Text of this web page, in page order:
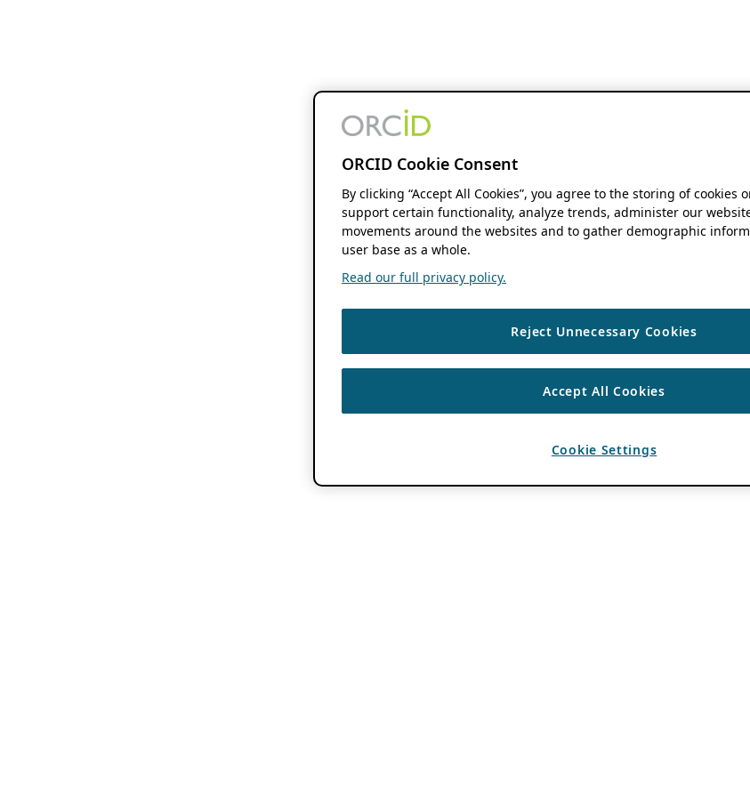
ORCID Cookie Consent
By clicking “Accept All Cookies”, you agree to the storing of cookies
support certain functionality, analyze trends, administer our
movements around the websites and to gather demographic
user base as a whole.
Read our full privacy policy.
Reject Unnecessary Cookies
Accept All Cookies
Cookie Settings